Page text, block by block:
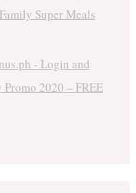
Super Meals
- Login and
2020 – FREE